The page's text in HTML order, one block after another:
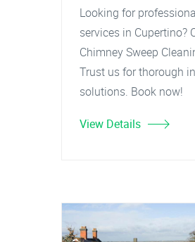
Looking for
services in Cupertino?
Chimney Sweep
Trust us for thorough
solutions. Book now!
View Details